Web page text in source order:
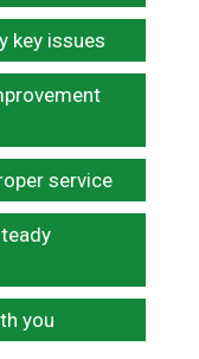
key issues
service
you